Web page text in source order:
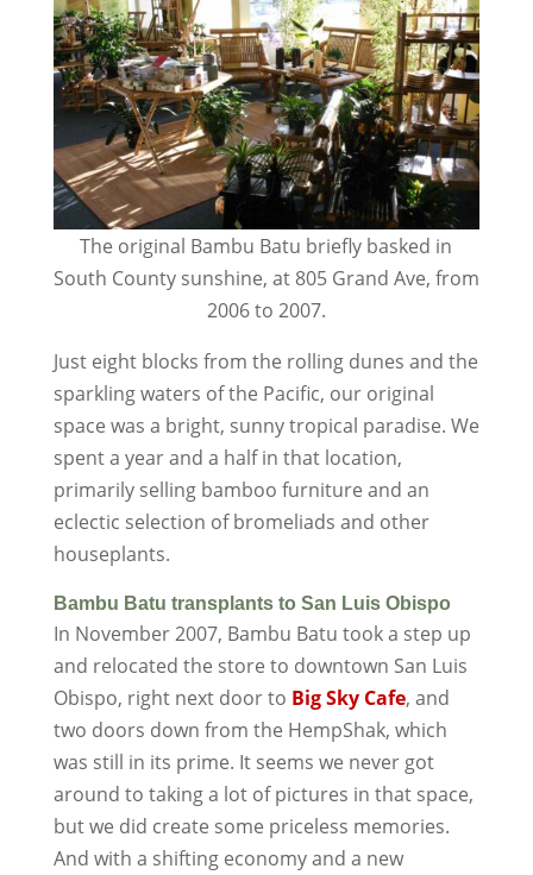
The original Bambu Batu briefly basked in
South County sunshine, at 805 Grand Ave, from
2006 to 2007.
Just eight blocks from the rolling dunes and the
sparkling waters of the Pacific, our original
space was a bright, sunny tropical paradise. We
spent a year and a half in that location,
primarily selling bamboo furniture and an
eclectic selection of bromeliads and other
houseplants.
Bambu Batu transplants to San Luis Obispo
In November 2007, Bambu Batu took a step up
and relocated the store to downtown San Luis
Obispo, right next door to BigSky Cafe, and
two doors down from the HempShak, which
was still in its prime. It seems we never got
around to taking a lot of pictures in that space,
but we did create some priceless memories.
And with a shifting economy and a new